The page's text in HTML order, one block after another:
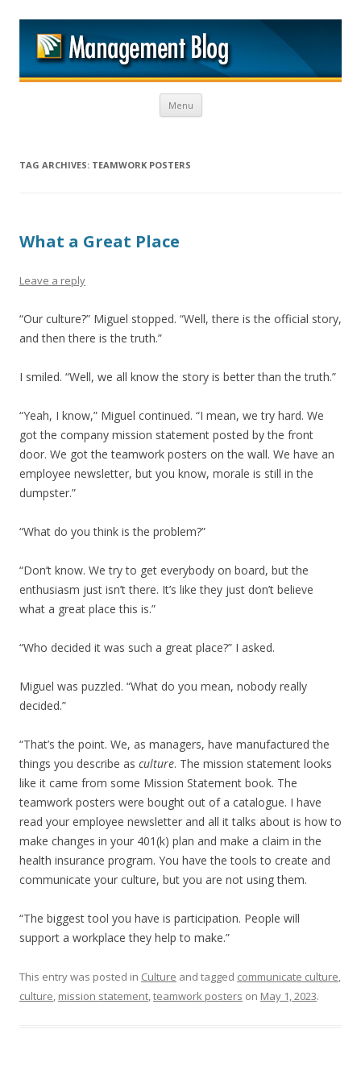
Menu Skip to content
TAG ARCHIVES: TEAMWORK POSTERS
What a Great Place
Leave a reply
“Our culture?” Miguel stopped. “Well, there is the official story,
and then there is the truth.”
I smiled. “Well, we all know the story is better than the truth.”
“Yeah, I know,” Miguel continued. “I mean, we try hard. We
got the company mission statement posted by the front
door. We got the teamwork posters on the wall. We have an
employee newsletter, but you know, morale is still in the
dumpster.”
“What do you think is the problem?”
“Don’t know. We try to get everybody on board, but the
enthusiasm just isn’t there. It’s like they just don’t believe
what a great place this is.”
“Who decided it was such a great place?” I asked.
Miguel was puzzled. “What do you mean, nobody really
decided.”
“That’s the point. We, as managers, have manufactured the
things you describe as culture. The mission statement looks
like it came from some Mission Statement book. The
teamwork posters were bought out of a catalogue. I have
read your employee newsletter and all it talks about is how to
make changes in your 401(k) plan and make a claim in the
health insurance program. You have the tools to create and
communicate your culture, but you are not using them.
“The biggest tool you have is participation. People will
support a workplace they help to make.”
This entry was posted in Culture and tagged communicate culture,
culture, mission statement,teamwork posters on May 1, 2023.